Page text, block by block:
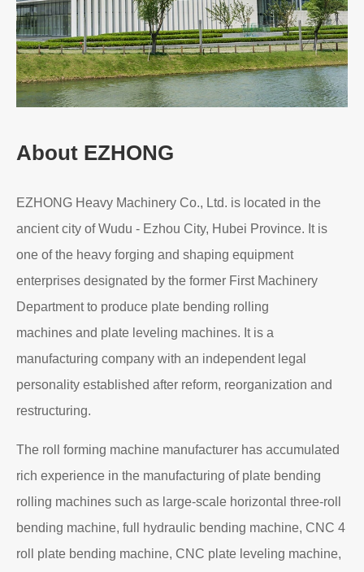
About EZHONG
EZHONG Heavy Machinery Co., Ltd. is located in the
ancient city of Wudu - Ezhou City, Hubei Province. It is
one of the heavy forging and shaping equipment
enterprises designated by the former First Machinery
Department to produce plate bending rolling
machines and plate leveling machines. It is a
manufacturing company with an independent legal
personality established after reform, reorganization and
restructuring.
The roll forming machine manufacturer has accumulated
rich experience in the manufacturing of plate bending
rolling machines such as large-scale horizontal three-roll
bending machine, full hydraulic bending machine, CNC 4
roll plate bending machine, CNC plate leveling machine,